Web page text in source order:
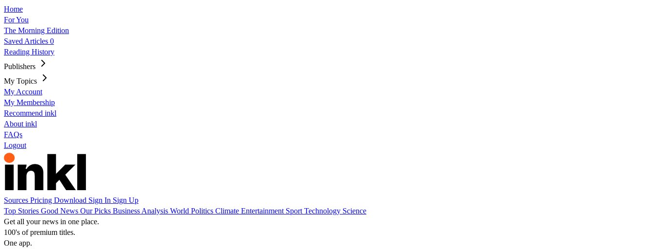
Home
For You
The Morning Edition
Saved Articles 0
Reading History
Publishers
My Topics
My Account
My Membership
Recommend inkl
About inkl
FAQs
Logout
Sources Pricing Download Sign In Sign Up
Top Stories Good News Our Picks Business Analysis World Politics Climate Entertainment Sport Technology Science
Get all your news in one place.
100's of premium titles.
One app.